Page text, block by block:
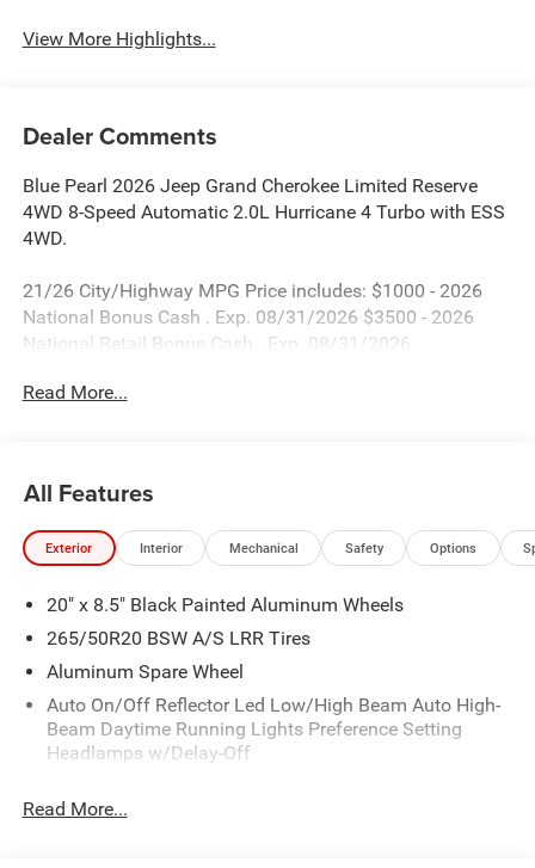
View More Highlights...
Dealer Comments
Blue Pearl 2026 Jeep Grand Cherokee Limited Reserve
4WD 8-Speed Automatic 2.0L Hurricane 4 Turbo with ESS
4WD.
21/26 City/Highway MPG Price includes: $1000 - 2026
National Bonus Cash . Exp. 08/31/2026 $3500 - 2026
National Retail Bonus Cash . Exp. 08/31/2026
Read More...
All Features
Exterior Interior Mechanical Safety Options
20" x 8.5" Black Painted Aluminum Wheels
265/50R20 BSW A/S LRR Tires
Aluminum Spare Wheel
Auto On/Off Reflector Led Low/High Beam Auto High-
Beam Daytime Running Lights Preference Setting
Headlamps w/Delay-Off
Body-Colored Front Bumper
Read More...